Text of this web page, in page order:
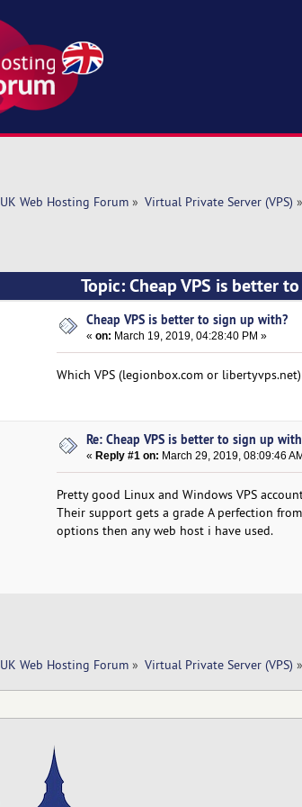
UK Web Hosting Forum» Virtual Private Server (VPS) »
Topic: Cheap VPS is better
Cheap VPS is better to sign up with?
«on: March 19, 2019, 04:28:40 PM »
Which VPS (legionbox.com or
Re: Cheap VPS is better to sign up
« Reply #1 on: March 29, 2019, 08:09:46
Pretty good Linux and Windows VPS
Their support gets a grade A perfection
options then any web host i have used.
UK Web Hosting Forum» Virtual Private Server (VPS) »